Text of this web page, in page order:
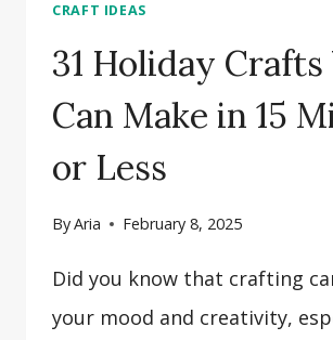
CRAFT IDEAS
31 Holiday Crafts
Can Make in 15
or Less
ByAria February 8, 2025
Did you know that crafting
your mood and creativity,